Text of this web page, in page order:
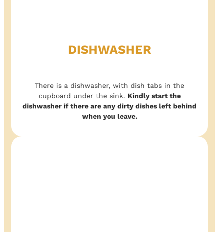
DISHWASHER
There is a dishwasher, with dish tabs in the
cupboard under the sink. Kindly start the
dishwasher if there are any dirty dishes left behind
when you leave.